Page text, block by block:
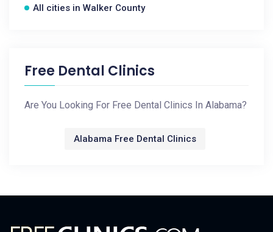
All cities in Walker County
Free Dental Clinics
Are You Looking For Free Dental Clinics In Alabama?
Alabama Free Dental Clinics